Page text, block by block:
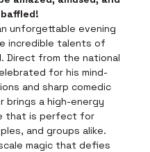
unforgettable evening
incredible talents of
. Direct from the national
for his mind-
and sharp comedic
brings a high-energy
that is perfect for
and groups alike.
magic that defies